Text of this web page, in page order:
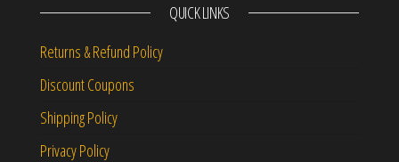
QUICK LINKS
Returns & Refund Policy
Discount Coupons
Shipping Policy
Privacy Policy